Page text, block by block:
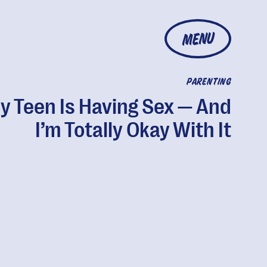
MENU
PARENTING
Teen Is Having Sex — And
I’m Totally Okay With It